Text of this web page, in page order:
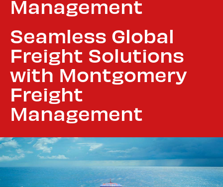
Management
Seamless Global
Freight Solutions
with Montgomery
Freight
Management